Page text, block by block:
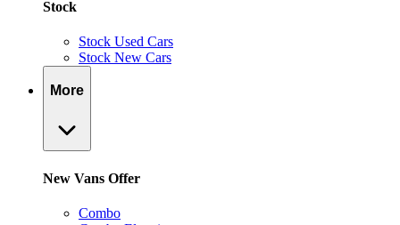
Stock
Stock Used Cars
Stock New Cars
More
New Vans Offer
Combo